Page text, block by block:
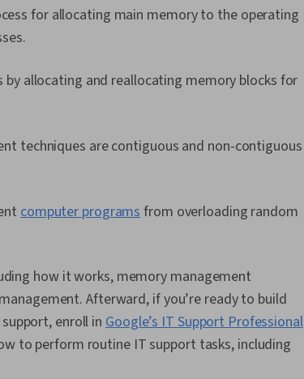
for allocating main memory to the operating
allocating and reallocating memory blocks for
techniques are contiguous and non-contiguous
computer programsfrom overloading random
how it works, memory management
Afterward, if you’re ready to build
enroll inGoogle’s IT Support Professional
to perform routine IT support tasks, including